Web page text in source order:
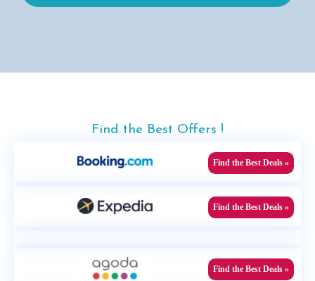
Find the Best Offers !
Find the Best Deals »
Find the Best Deals »
Find the Best Deals »